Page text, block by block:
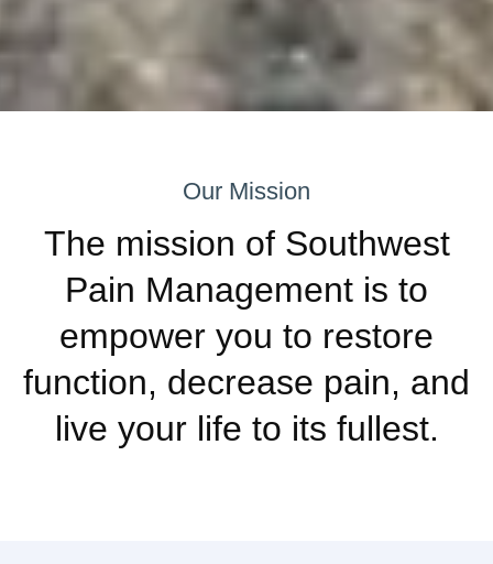
Our Mission
The mission of Southwest
Pain Management is to
empower you to restore
function, decrease pain, and
live your life to its fullest.